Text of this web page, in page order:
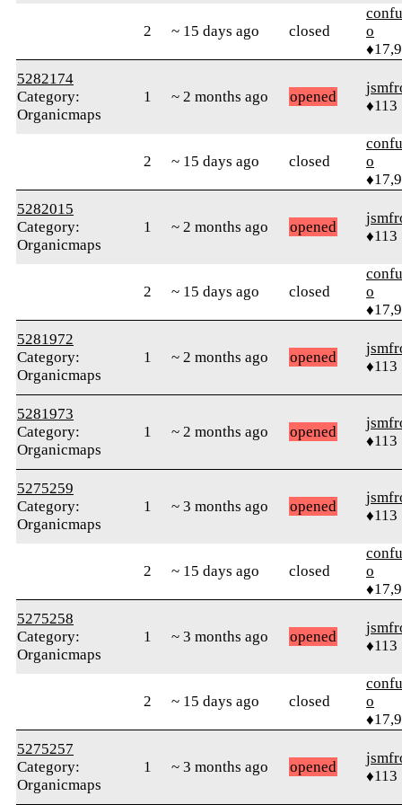
2 ~ 15 days ago closed
o
5282174
Category:
Organicmaps
1 ~ 2 months ago opened
♦113
2 ~ 15 days ago closed
o
5282015
Category:
Organicmaps
1 ~ 2 months ago opened
♦113
2 ~ 15 days ago closed
o
5281972
Category:
Organicmaps
1 ~ 2 months ago opened
♦113
5281973
Category:
Organicmaps
1 ~ 2 months ago opened
♦113
5275259
Category:
Organicmaps
1 ~ 3 months ago opened
♦113
2 ~ 15 days ago closed
o
5275258
Category:
Organicmaps
1 ~ 3 months ago opened
♦113
2 ~ 15 days ago closed
o
5275257
Category:
Organicmaps
1 ~ 3 months ago opened
♦113